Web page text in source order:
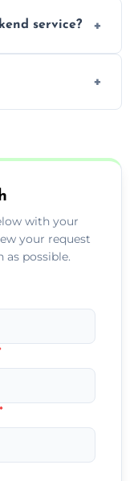
service?
with your
your request
as possible.
*